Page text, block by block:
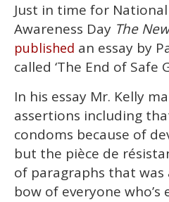
seconds
of
minutes,
13
seconds
Just in time for
Awareness Day The
published an essay by
called ‘The End of Safe
In his essay Mr. Kelly
assertions including
condoms because of
but the pièce de
of paragraphs that was
bow of everyone who’s